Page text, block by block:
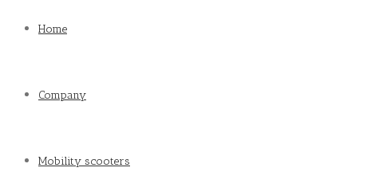
Home
Company
Mobility scooters